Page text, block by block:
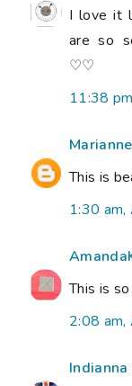
I love it
are so
♡♡
11:38
Marianne
This is
1:30
This is
2:08
Indianna